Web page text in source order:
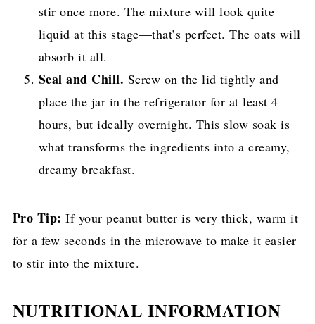
stir once more. The mixture will look quite
liquid at this stage—that’s perfect. The oats will
absorb it all.
Seal and Chill. Screw on the lid tightly and
place the jar in the refrigerator for at least 4
hours, but ideally overnight. This slow soak is
what transforms the ingredients into a creamy,
dreamy breakfast.
Pro Tip: If your peanut butter is very thick, warm it
for a few seconds in the microwave to make it easier
to stir into the mixture.
NUTRITIONAL INFORMATION